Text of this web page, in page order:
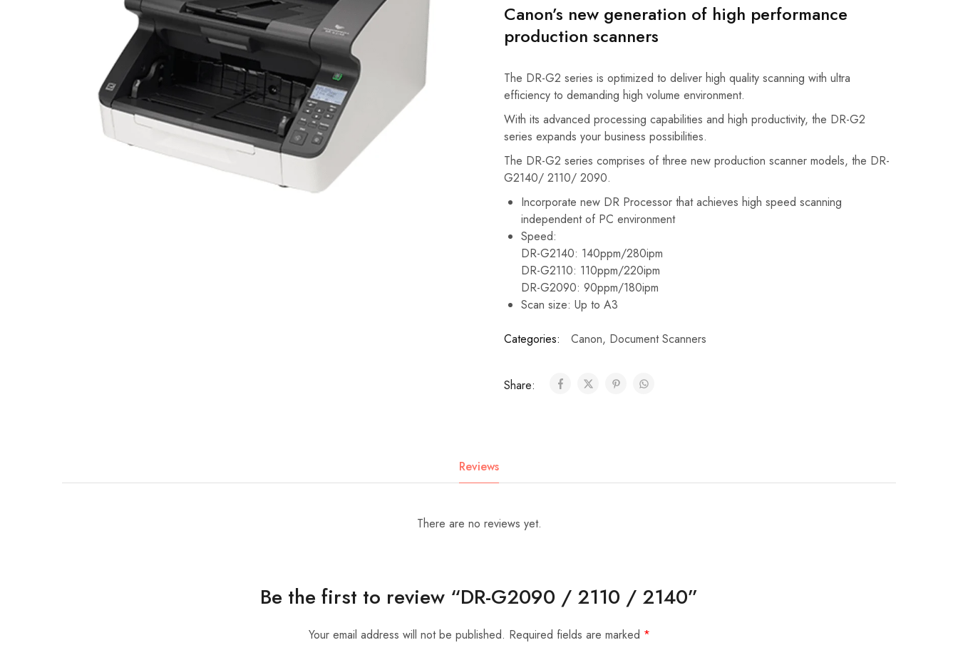
Overhead Book Scanner
Cheque Scanner
Business Card Scanner
Canon’s new generation of high performance
production scanners
The DR-G2 series is optimized to deliver high quality scanning with ultra
efficiency to demanding high volume environment.
With its advanced processing capabilities and high productivity, the DR-G2
series expands your business possibilities.
The DR-G2 series comprises of three new production scanner models, the DR-
G2140/ 2110/ 2090.
Incorporate new DR Processor that achieves high speed scanning
independent of PC environment
Speed:
DR-G2140: 140ppm/280ipm
DR-G2110: 110ppm/220ipm
DR-G2090: 90ppm/180ipm
Scan size: Up to A3
Categories: Canon, Document Scanners
Share:
Reviews
There are no reviews yet.
Be the first to review “DR-G2090 / 2110 / 2140”
Your email address will not be published. Required fields are marked *